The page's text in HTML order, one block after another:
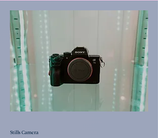
Stills Camera